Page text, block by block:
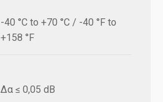
-40 °C to +70 °C / -40 °F to
+158 °F
Δα ≤ 0,05 dB